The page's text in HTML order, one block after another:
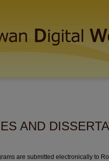
AND
are submitted electronically to